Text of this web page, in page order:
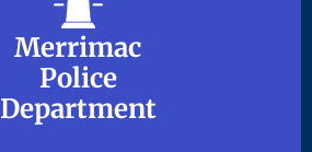
Merrimac
Police
Department
Merrimac
Police
Department